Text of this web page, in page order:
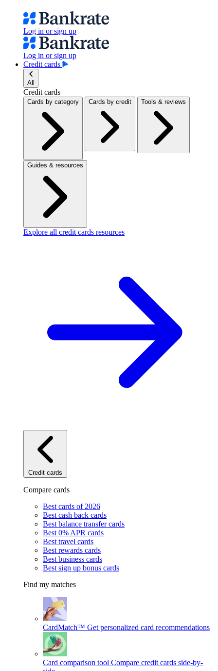
Log in or sign up
Log in or sign up
Credit cards
All
Credit cards
Cards by category Cards by credit Tools & reviews
Guides & resources
Explore all credit cards resources
Credit cards
Compare cards
Best cards of 2026
Best cash back cards
Best balance transfer cards
Best 0% APR cards
Best travel cards
Best rewards cards
Best business cards
Best sign up bonus cards
Find my matches
CardMatch™ Get personalized card recommendations
Card comparison tool Compare credit cards side-by-